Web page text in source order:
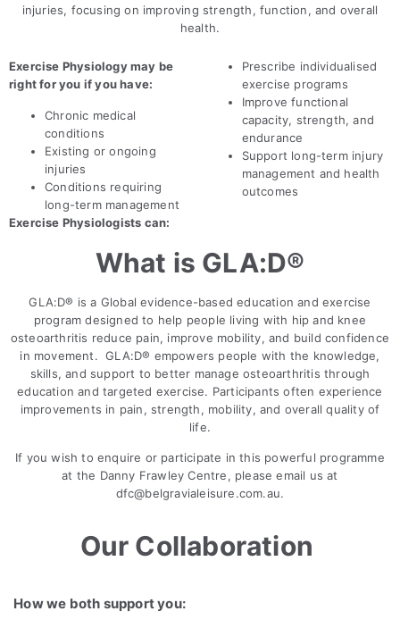
injuries, focusing on improving strength, function, and overall
health.
Exercise Physiology may be
right for you if you have:
Chronic medical
conditions
Existing or ongoing
injuries
Conditions requiring
long-term management
Exercise Physiologists can:
Prescribe individualised
exercise programs
Improve functional
capacity, strength, and
endurance
Support long-term injury
management and health
outcomes
What is GLA:D®
GLA:D® is a Global evidence-based education and exercise
program designed to help people living with hip and knee
osteoarthritis reduce pain, improve mobility, and build confidence
in movement. GLA:D® empowers people with the knowledge,
skills, and support to better manage osteoarthritis through
education and targeted exercise. Participants often experience
improvements in pain, strength, mobility, and overall quality of
life.
If you wish to enquire or participate in this powerful programme
at the Danny Frawley Centre, please email us at
dfc@belgravialeisure.com.au.
Our Collaboration
How we both support you: